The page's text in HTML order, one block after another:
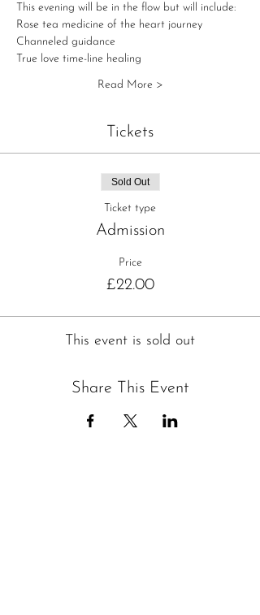
This evening will be in the flow but will include:
Rose tea medicine of the heart journey
Channeled guidance
True love time-line healing
Read More >
Tickets
Sold Out
Ticket type
Admission
Price
£22.00
This event is sold out
Share This Event